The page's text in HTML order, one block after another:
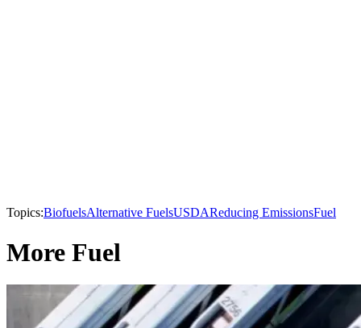
Topics:BiofuelsAlternative FuelsUSDAReducing EmissionsFuel
More Fuel